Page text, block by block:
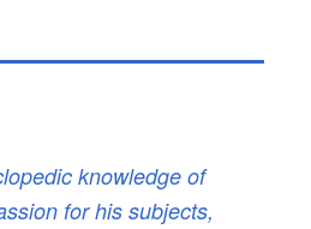
knowledge of
for his subjects,